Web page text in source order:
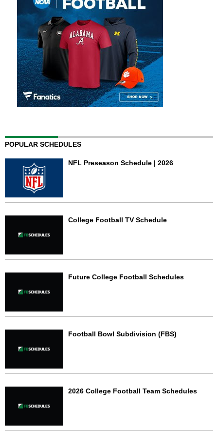
POPULAR SCHEDULES
NFL Preseason Schedule | 2026
College Football TV Schedule
Future College Football Schedules
Football Bowl Subdivision (FBS)
2026 College Football Team Schedules